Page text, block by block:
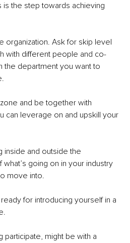
the step towards achieving
organization. Ask for skip level
with different people and co-
the department you want to
and be together with
can leverage on and upskill your
and outside the
going on in your industry
move into.
for introducing yourself in a
participate, might be with a